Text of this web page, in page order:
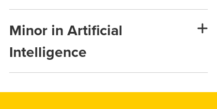
Minor in Artificial
Intelligence